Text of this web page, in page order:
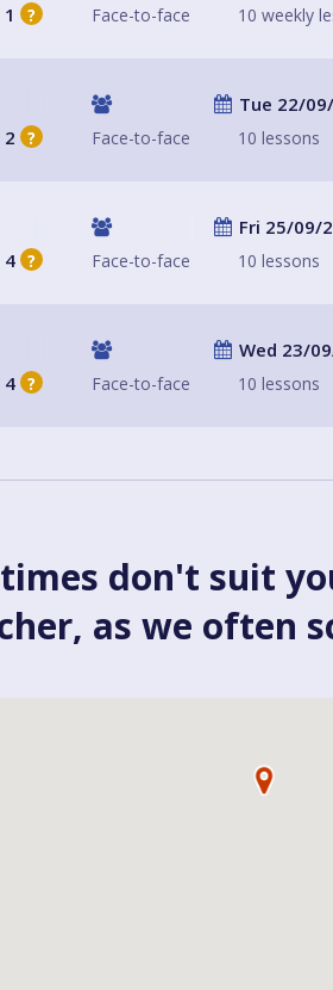
? Face-to-face 10 weekly
2 ? Face-to-face
Tue 22/
10 lessons
4 ? Face-to-face
Fri 25/09/
10 lessons
4 ? Face-to-face
Wed 23/
10 lessons
don't suit
as we often